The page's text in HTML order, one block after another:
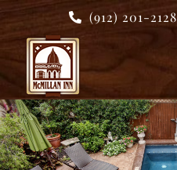
Skip
content
(912) 201-2128